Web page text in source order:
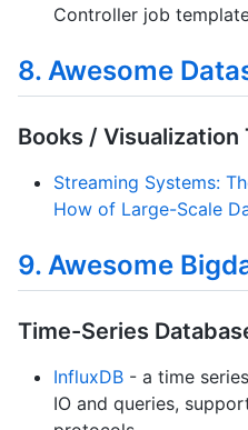
Controller job
8. Awesome
Books / Visualization
Streaming Systems:
How of Large-Scale
9. Awesome
Time-Series
InfluxDB - a time
IO and queries,